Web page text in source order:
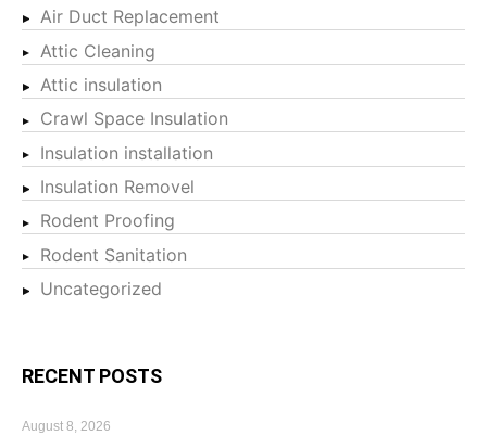
Air Duct Replacement
Attic Cleaning
Attic insulation
Crawl Space Insulation
Insulation installation
Insulation Removel
Rodent Proofing
Rodent Sanitation
Uncategorized
RECENT POSTS
August 8, 2026